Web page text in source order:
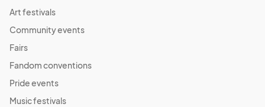
Art festivals
Community events
Fairs
Fandom conventions
Pride events
Music festivals